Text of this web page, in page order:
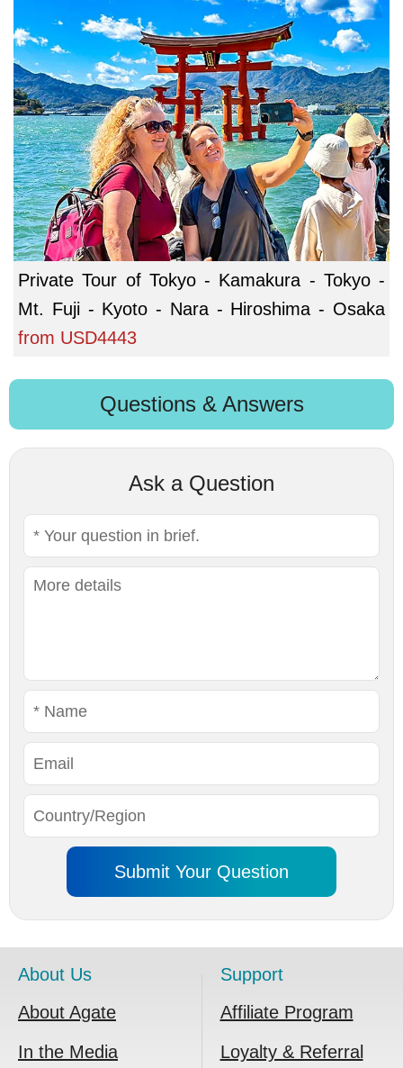
Private Tour of Tokyo - Kamakura - Tokyo -
Mt. Fuji - Kyoto - Nara - Hiroshima - Osaka
from USD4443
Questions & Answers
Ask a Question
About Us
About Agate
In the Media
Support
Affiliate Program
Loyalty & Referral